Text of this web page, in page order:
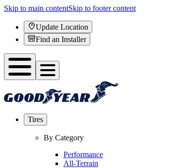
Skip to main contentSkip to footer content
Update Location
Find an Installer
Tires
By Category
Performance
All-Terrain